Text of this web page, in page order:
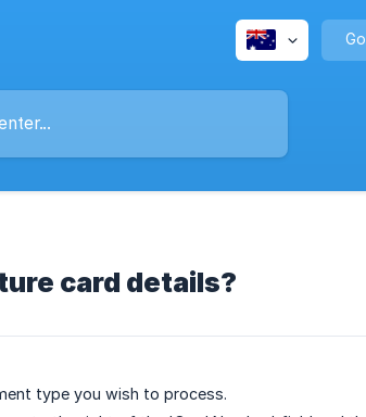
card details?
type you wish to process.